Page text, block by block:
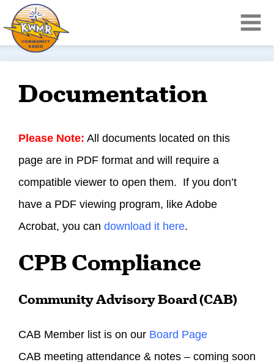
Documentation
Please Note: All documents located on this
page are in PDF format and will require a
compatible viewer to open them. If you don’t
have a PDF viewing program, like Adobe
Acrobat, you can download it here.
CPB Compliance
Community Advisory Board (CAB)
CAB Member list is on our Board Page
CAB meeting attendance & notes – coming soon